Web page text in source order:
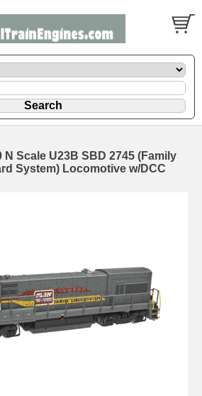
N Scale U23B SBD 2745 (Family
System) Locomotive w/DCC